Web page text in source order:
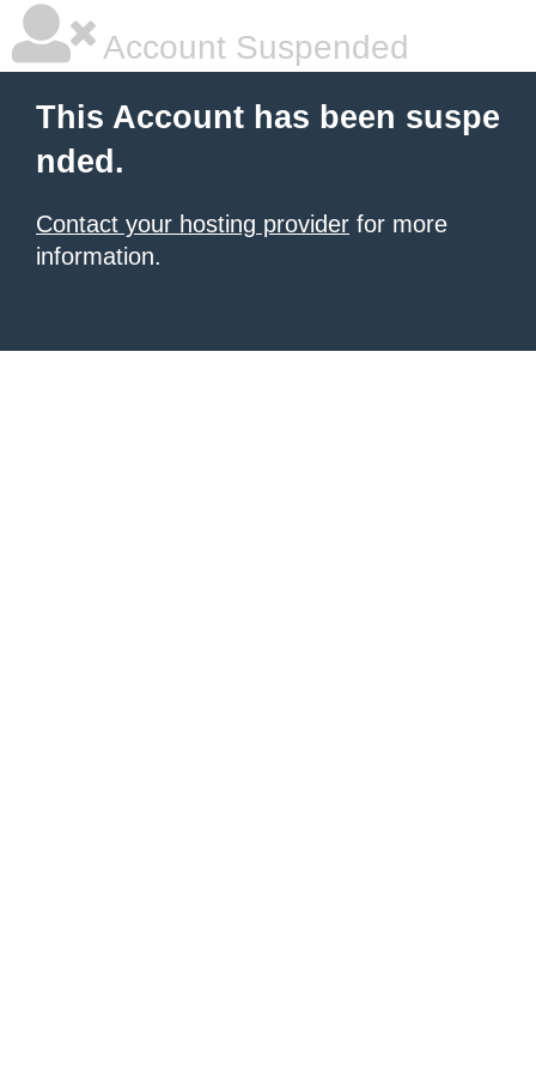
Account Suspended
This Account has been suspe
nded.
Contact your hosting provider for more
information.